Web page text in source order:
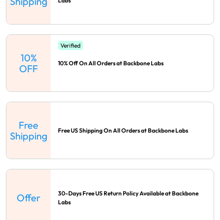
10%
OFF
Verified
10% Off On All Orders at Backbone Labs
Free
Shipping
Free US Shipping On All Orders at Backbone Labs
Offer
30-Days Free US Return Policy Available at Backbone
Labs